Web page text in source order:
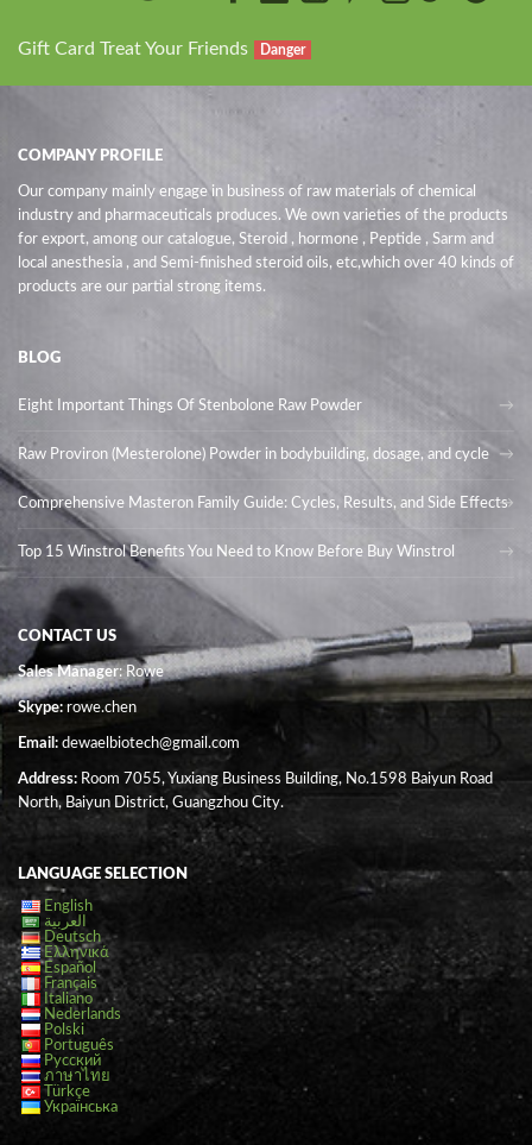
Gift Card Treat Your Friends Danger
COMPANY PROFILE
Our company mainly engage in business of raw materials of chemical
industry and pharmaceuticals produces. We own varieties of the products
for export, among our catalogue, Steroid , hormone , Peptide , Sarm and
local anesthesia , and Semi-finished steroid oils, etc,which over 40 kinds of
products are our partial strong items.
BLOG
Eight Important Things Of Stenbolone Raw Powder
Raw Proviron (Mesterolone) Powder in bodybuilding, dosage, and cycle
Comprehensive Masteron Family Guide: Cycles, Results, and Side Effects
Top 15 Winstrol Benefits You Need to Know Before Buy Winstrol
CONTACT US
Sales Manager: Rowe
Skype:rowe.chen
Email: dewaelbiotech@gmail.com
Address: Room 7055, Yuxiang Business Building, No.1598 Baiyun Road
North, Baiyun District, Guangzhou City.
LANGUAGE SELECTION
English
العربية
Deutsch
Ελληνικά
Español
Français
Italiano
Nederlands
Polski
Português
Русский
ภาษาไทย
Türkçe
Українська